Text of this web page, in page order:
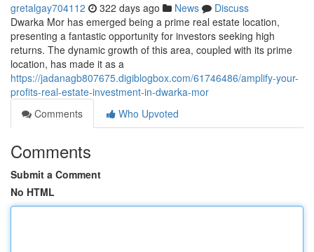
gretalgay704112 322 days ago News
Discuss
Dwarka Mor has emerged being a prime real estate location,
presenting a fantastic opportunity for investors seeking high
returns. The dynamic growth of this area, coupled with its prime
location, has made it as a
https://jadanagb807675.digiblogbox.com/61746486/amplify-your-
profits-real-estate-investment-in-dwarka-mor
Comments
Who Upvoted
Comments
Submit a Comment
No HTML